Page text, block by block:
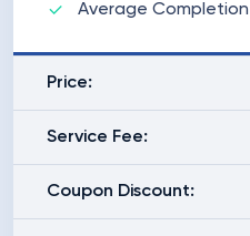
Average
Price:
Service Fee:
Coupon Discount: